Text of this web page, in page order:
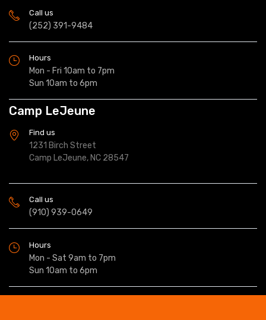
Call us
(252) 391-9484
Hours
Mon - Fri 10am to 7pm
Sun 10am to 6pm
Camp LeJeune
Find us
1231 Birch Street
Camp LeJeune, NC 28547
Call us
(910) 939-0649
Hours
Mon - Sat 9am to 7pm
Sun 10am to 6pm